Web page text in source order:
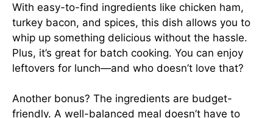
With easy-to-find ingredients like chicken ham,
turkey bacon, and spices, this dish allows you to
whip up something delicious without the hassle.
Plus, it’s great for batch cooking. You can enjoy
leftovers for lunch—and who doesn’t love that?
Another bonus? The ingredients are budget-
friendly. A well-balanced meal doesn’t have to